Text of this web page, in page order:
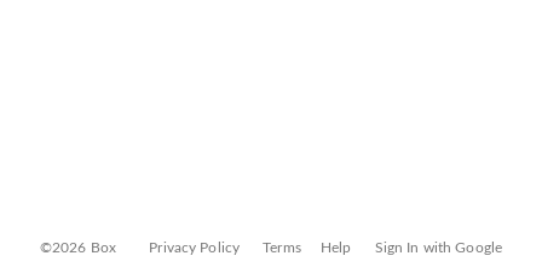
©2026 Box Privacy Policy Terms Help Sign In with Google